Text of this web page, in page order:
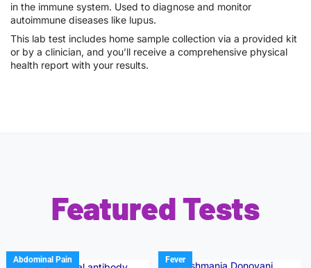
in the immune system. Used to diagnose and monitor
autoimmune diseases like lupus.
This lab test includes home sample collection via a provided kit
or by a clinician, and you’ll receive a comprehensive physical
health report with your results.
Featured Tests
Abdominal Pain Fever